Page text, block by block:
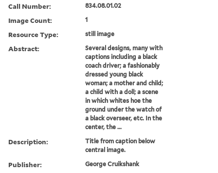
Call Number: 834.08.01.02
Image Count: 1
Resource Type: still image
Abstract:
Several designs, many with
captions including a black
coach driver; a fashionably
dressed young black
woman; a mother and child;
a child with a doll; a scene
in which whites hoe the
ground under the watch of
a black overseer, etc. In the
center, the ...
Description:
Title from caption below
central image.
Publisher: George Cruikshank